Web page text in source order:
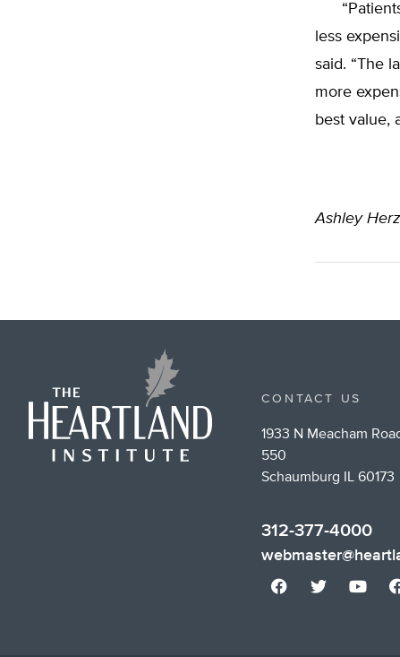
“Patients
less
said. “The
more
best value,
Ashley
CONTACT US
1933 N Meacham
550
Schaumburg IL 60173
312-377-4000